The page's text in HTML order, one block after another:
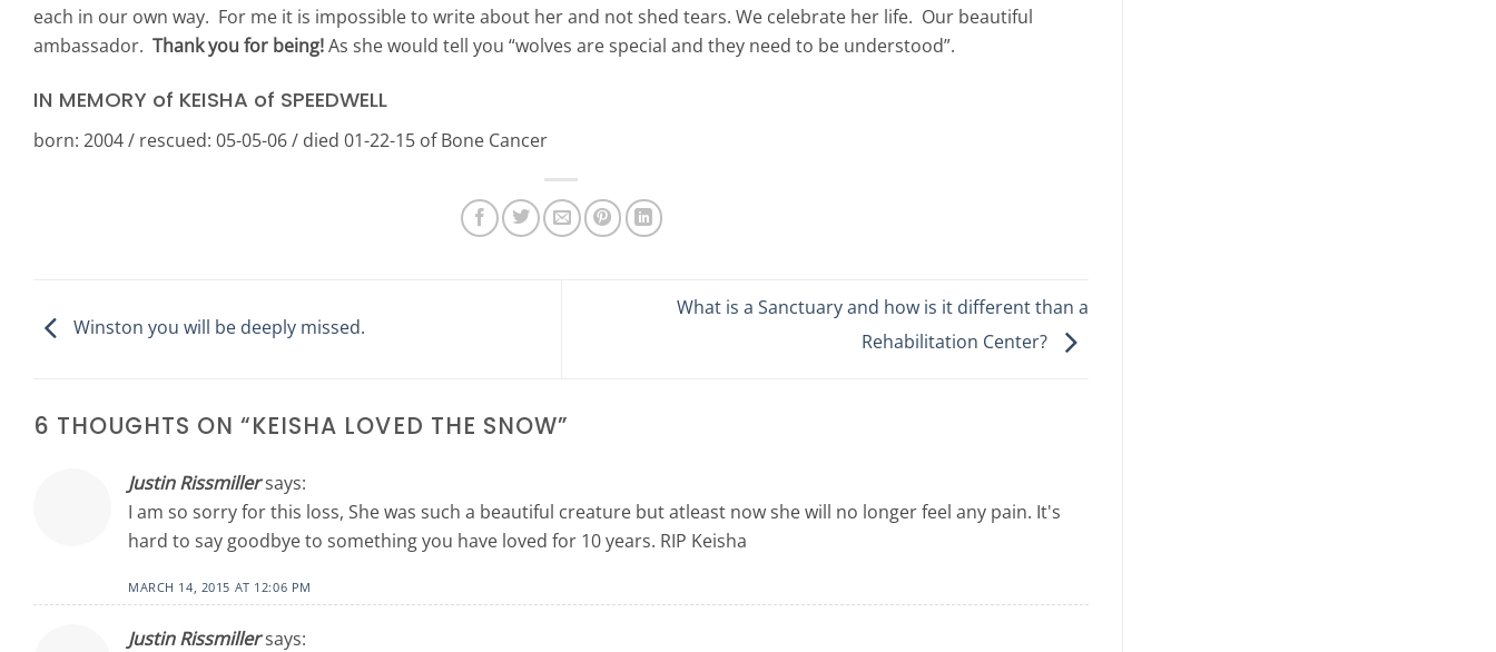
each in our own way. For me it is impossible to write about her and not shed tears. We celebrate her life. Our beautiful
ambassador. Thank you for being!As she would tell you “wolves are special and they need to be understood”.
IN MEMORY of KEISHA of SPEEDWELL
born: 2004 / rescued: 05-05-06 / died 01-22-15 of Bone Cancer
Winston you will be deeply missed.
What is a Sanctuary and how is it different than a
Rehabilitation Center?
6 THOUGHTS ON “KEISHA LOVED THE SNOW”
Justin Rissmillersays:
I am so sorry for this loss, She was such a beautiful creature but atleast now she will no longer feel any pain. It's
hard to say goodbye to something you have loved for 10 years. RIP Keisha
MARCH 14, 2015 AT 12:06 PM
Justin Rissmillersays: